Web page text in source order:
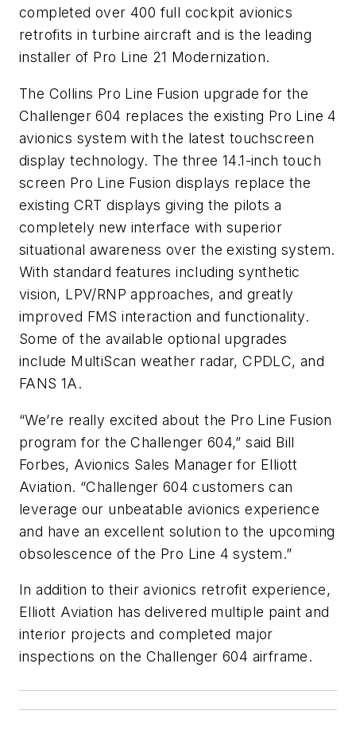
completed over 400 full cockpit avionics
retrofits in turbine aircraft and is the leading
installer of Pro Line 21 Modernization.
The Collins Pro Line Fusion upgrade for the
Challenger 604 replaces the existing Pro Line 4
avionics system with the latest touchscreen
display technology. The three 14.1-inch touch
screen Pro Line Fusion displays replace the
existing CRT displays giving the pilots a
completely new interface with superior
situational awareness over the existing system.
With standard features including synthetic
vision, LPV/RNP approaches, and greatly
improved FMS interaction and functionality.
Some of the available optional upgrades
include MultiScan weather radar, CPDLC, and
FANS 1A.
“We’re really excited about the Pro Line Fusion
program for the Challenger 604,” said Bill
Forbes, Avionics Sales Manager for Elliott
Aviation. “Challenger 604 customers can
leverage our unbeatable avionics experience
and have an excellent solution to the upcoming
obsolescence of the Pro Line 4 system.”
In addition to their avionics retrofit experience,
Elliott Aviation has delivered multiple paint and
interior projects and completed major
inspections on the Challenger 604 airframe.